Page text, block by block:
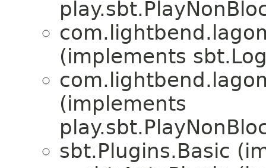
(implements
(implements
sbt.Plugins.Basic